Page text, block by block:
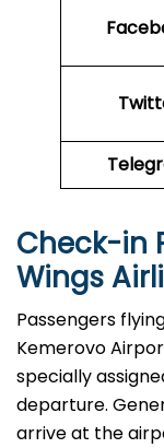
Check-in
Wings
Passengers​‍​‌‍​‍‌​‍​‌‍​‍‌
Kemerovo
specially
departure.
arrive at the